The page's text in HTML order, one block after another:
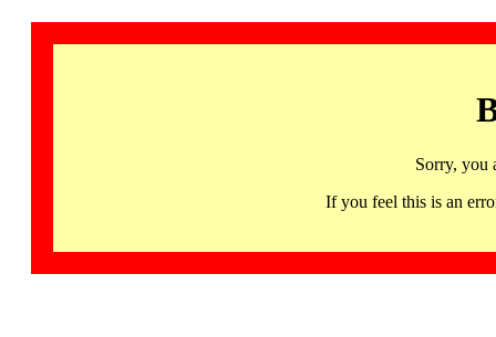
Sorry, you
If you feel this is an